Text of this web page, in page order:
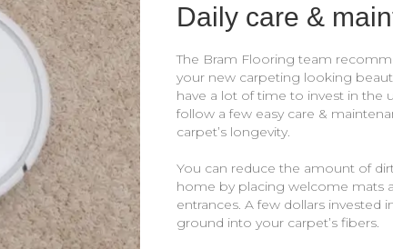
Daily care &
The Bram Flooring team
your new carpeting looking
have a lot of time to invest in the
follow a few easy care &
carpet’s longevity.
You can reduce the amount of
home by placing welcome mats
entrances. A few dollars
ground into your carpet’s fibers.